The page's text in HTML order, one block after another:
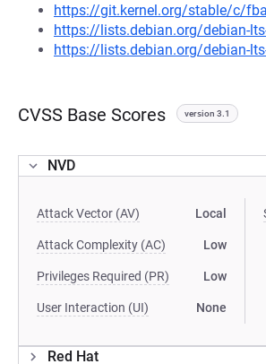
https://git.kernel.org/stable/c/
https://lists.debian.org/debian-
https://lists.debian.org/debian-
CVSS Base Scores version 3.1
NVD
Attack Vector (AV) Local
Attack Complexity (AC) Low
Privileges Required (PR) Low
User Interaction (UI) None
Red Hat